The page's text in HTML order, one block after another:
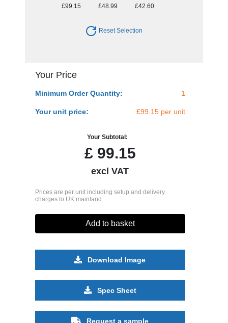
£99.15 £48.99 £42.60
Reset Selection
Your Price
Minimum Order Quantity: 1
Your unit price: £99.15 per unit
Your Subtotal:
£99.15
excl VAT
Prices are per unit including setup and delivery
charges to UK mainland
Add to basket
Download Image
Spec Sheet
Request a sample